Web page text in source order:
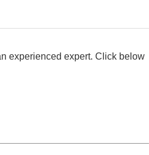
experienced expert. Click below